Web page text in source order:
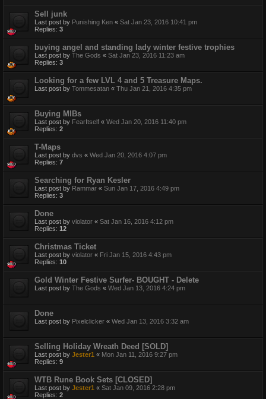
Sell junk
Last post by Punishing Ken « Sat Jan 23, 2016 10:41 pm
Replies: 3
buying angel and standing lady winter festive trophies
Last post by The Gods « Sat Jan 23, 2016 11:23 am
Replies: 3
Looking for a few LVL 4 and 5 Treasure Maps.
Last post by Tommesatan « Thu Jan 21, 2016 4:35 pm
Buying MIBs
Last post by FearItself « Wed Jan 20, 2016 11:40 pm
Replies: 2
T-Maps
Last post by dvs « Wed Jan 20, 2016 4:07 pm
Replies: 7
Searching for Ryan Kesler
Last post by Rammar « Sun Jan 17, 2016 4:49 pm
Replies: 3
Done
Last post by violator « Sat Jan 16, 2016 4:12 pm
Replies: 12
Christmas Ticket
Last post by violator « Fri Jan 15, 2016 4:43 pm
Replies: 10
Gold Winter Festive Surfer- BOUGHT - Delete
Last post by The Gods « Wed Jan 13, 2016 4:24 pm
Done
Last post by Pixelclicker « Wed Jan 13, 2016 3:32 am
Selling Holiday Wreath Deed [SOLD]
Last post by Jester1 « Mon Jan 11, 2016 9:27 pm
Replies: 9
WTB Rune Book Sets [CLOSED]
Last post by Jester1 « Sat Jan 09, 2016 2:28 pm
Replies: 2